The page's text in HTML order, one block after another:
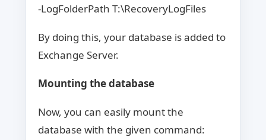
-LogFolderPath T:\RecoveryLogFiles
By doing this, your database is added to
Exchange Server.
Mounting the database
Now, you can easily mount the
database with the given command: